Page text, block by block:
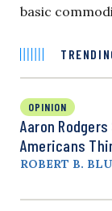
basic
OPINION
Aaron
Americans
ROBERT B.